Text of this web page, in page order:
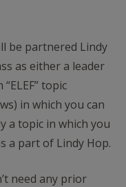
be partnered Lindy
as either a leader
topic
in which you can
a topic in which you
a part of Lindy Hop.
need any prior